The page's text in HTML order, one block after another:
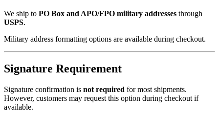
We ship to PO Box and APO/FPO military addresses through
USPS.
Military address formatting options are available during checkout.
Signature Requirement
Signature confirmation is not required for most shipments.
However, customers may request this option during checkout if
available.